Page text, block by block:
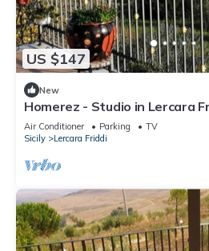
US $147
New
Homerez - Studio in Lercara
Air Conditioner Parking
TV
Sicily
Lercara Friddi